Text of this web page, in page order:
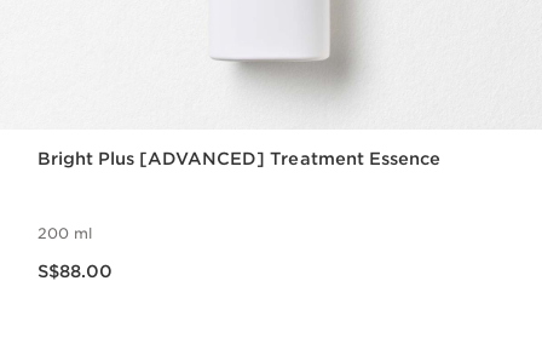
Bright Plus [ADVANCED] Treatment Essence
200 ml
S$88.00